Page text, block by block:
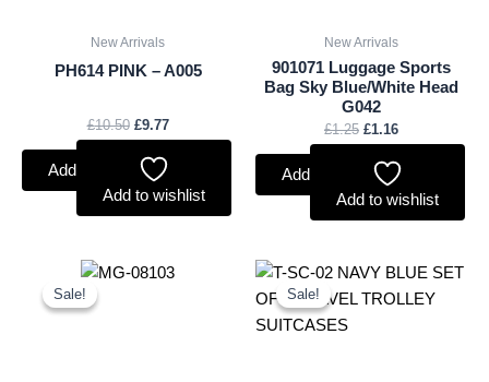
New Arrivals
PH614 PINK – A005
£10.50 £9.77
Add to basket
Add to wishlist
New Arrivals
901071 Luggage Sports
Bag Sky Blue/White Head
G042
£1.25 £1.16
Add to basket
Add to wishlist
Sale!
Sale!
OriginalCurrent
Sale!
Sale!
Original
was:
Current
is: